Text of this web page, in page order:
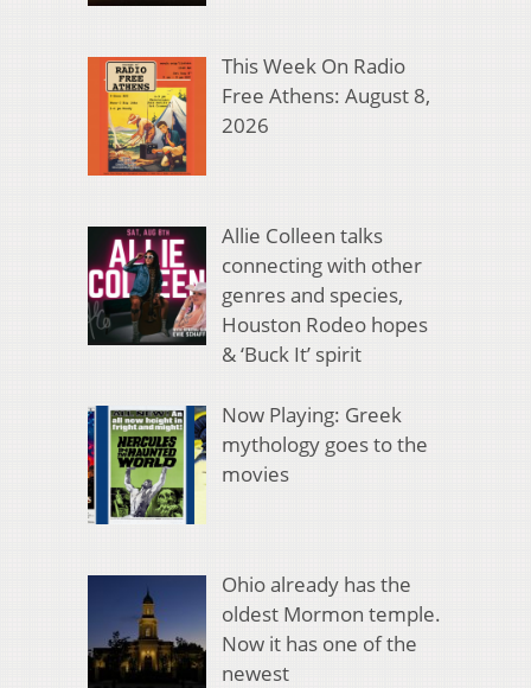
This Week On Radio
Free Athens: August 8,
2026
Allie Colleen talks
connecting with other
genres and species,
Houston Rodeo hopes
& ‘Buck It’ spirit
Now Playing: Greek
mythology goes to the
movies
Ohio already has the
oldest Mormon temple.
Now it has one of the
newest